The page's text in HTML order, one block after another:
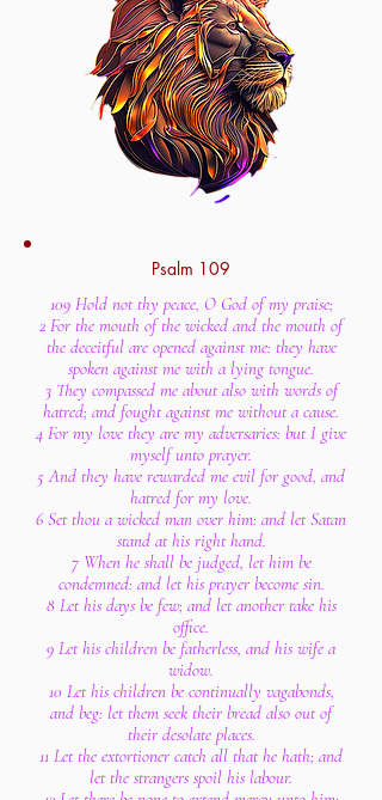
Psalm 109
109 Hold not thy peace, O God of my praise;
2 For the mouth of the wicked and the mouth of
the deceitful are opened against me: they have
spoken against me with a lying tongue.
3 They compassed me about also with words of
hatred; and fought against me without a cause.
4 For my love they are my adversaries: but I give
myself unto prayer.
5 And they have rewarded me evil for good, and
hatred for my love.
6 Set thou a wicked man over him: and let Satan
stand at his right hand.
7 When he shall be judged, let him be
condemned: and let his prayer become sin.
8 Let his days be few; and let another take his
office.
9 Let his children be fatherless, and his wife a
widow.
10 Let his children be continually vagabonds,
and beg: let them seek their bread also out of
their desolate places.
11 Let the extortioner catch all that he hath; and
let the strangers spoil his labour.